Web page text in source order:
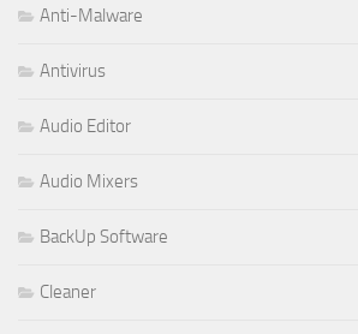
Anti-Malware
Antivirus
Audio Editor
Audio Mixers
BackUp Software
Cleaner